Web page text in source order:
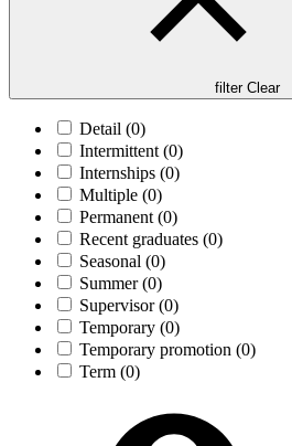
filter Clear
Detail (0)
Intermittent (0)
Internships (0)
Multiple (0)
Permanent (0)
Recent graduates (0)
Seasonal (0)
Summer(0)
Supervisor(0)
Temporary (0)
Temporary promotion (0)
Term (0)